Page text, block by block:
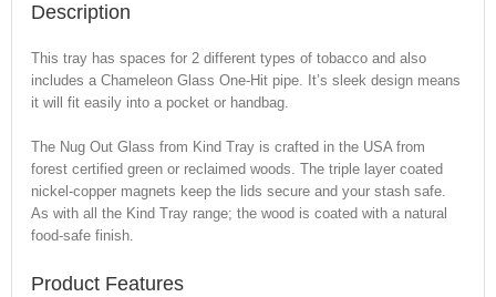
Description
This tray has spaces for 2 different types of tobacco and also
includes a Chameleon Glass One-Hit pipe. It’s sleek design means
it will fit easily into a pocket or handbag.
The Nug Out Glass from Kind Tray is crafted in the USA from
forest certified green or reclaimed woods. The triple layer coated
nickel-copper magnets keep the lids secure and your stash safe.
As with all the Kind Tray range; the wood is coated with a natural
food-safe finish.
Product Features